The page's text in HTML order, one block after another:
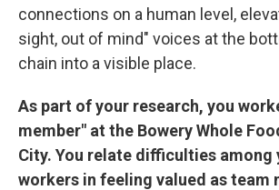
connections on a human level,
sight, out of mind" voices at the
chain into a visible place.
As part of your research, you
member" at the Bowery Whole
City. You relate difficulties among
workers in feeling valued as team